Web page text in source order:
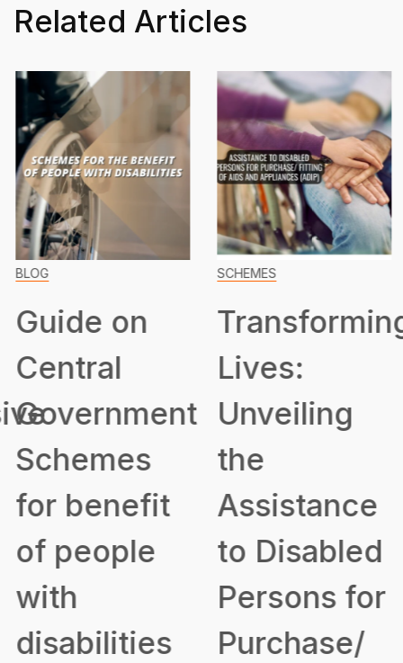
Related Articles
BLOG
Guide on
Central
Government
Schemes
for benefit
of people
with
disabilities
SCHEMES
Lives:
Unveiling
the
Assistance
to Disabled
Persons for
Purchase/